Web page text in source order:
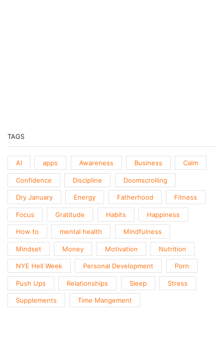
TAGS
AI apps Awareness Business Calm
Confidence Discipline Doomscrolling
Dry January Energy Fatherhood Fitness
Focus Gratitude Habits Happiness
How to mental health Mindfulness
Mindset Money Motivation Nutrition
NYE Hell Week Personal Development Porn
Push Ups Relationships Sleep Stress
Supplements Time Mangement